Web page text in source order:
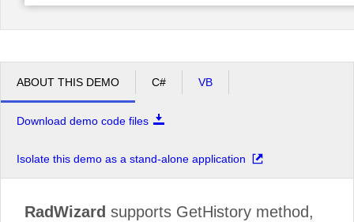
ABOUT THIS DEMO C# VB
Download demo code files
Isolate this demo as a stand-alone application
RadWizard supports GetHistory method,